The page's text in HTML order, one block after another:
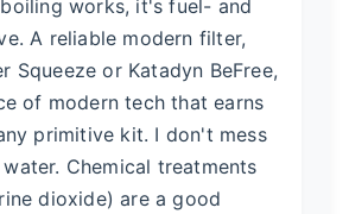
works, it's fuel- and
A reliable modern filter,
Squeeze or Katadyn BeFree,
of modern tech that earns
primitive kit. I don't mess
Chemical treatments
dioxide) are a good